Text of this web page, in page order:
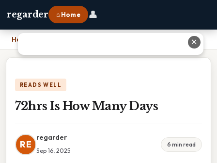
regarder ⌂ Home 👤
Home
READS WELL
72hrs Is How Many Days
RE
regarder
Sep 16, 2025
6 min read
✕